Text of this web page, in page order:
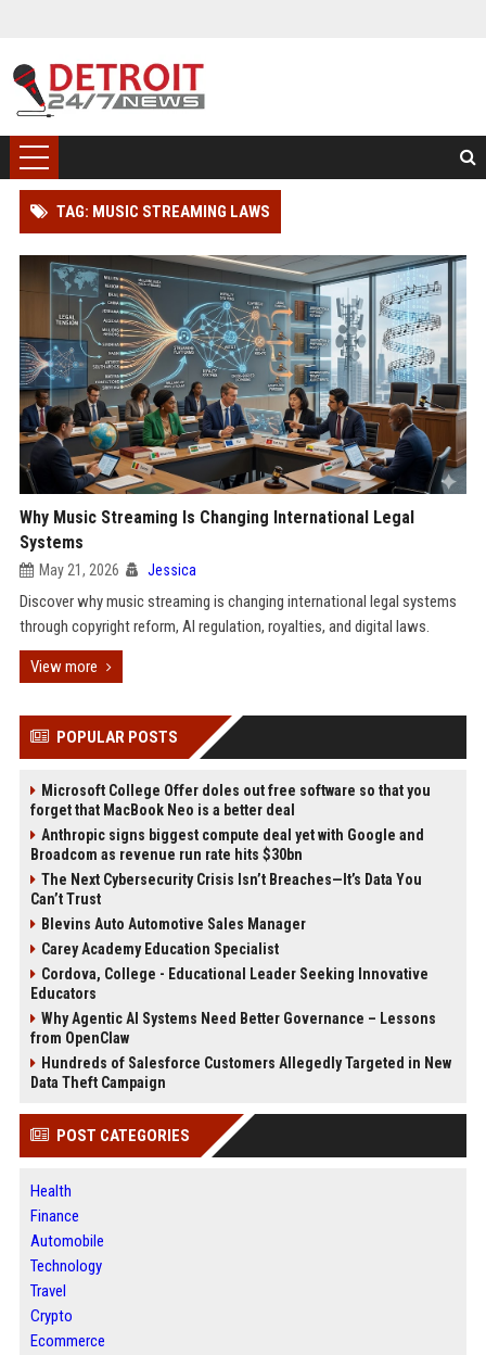
TAG: MUSIC STREAMING LAWS
Why Music Streaming Is Changing International Legal
Systems
May 21, 2026 Jessica
Discover why music streaming is changing international legal systems
through copyright reform, AI regulation, royalties, and digital laws.
View more
POPULAR POSTS
Microsoft College Offer doles out free software so that you
forget that MacBook Neo is a better deal
Anthropic signs biggest compute deal yet with Google and
Broadcom as revenue run rate hits $30bn
The Next Cybersecurity Crisis Isn’t Breaches—It’s Data You
Can’t Trust
Blevins Auto Automotive Sales Manager
Carey Academy Education Specialist
Cordova, College - Educational Leader Seeking Innovative
Educators
Why Agentic AI Systems Need Better Governance – Lessons
from OpenClaw
Hundreds of Salesforce Customers Allegedly Targeted in New
Data Theft Campaign
POST CATEGORIES
Health
Finance
Automobile
Technology
Travel
Crypto
Ecommerce